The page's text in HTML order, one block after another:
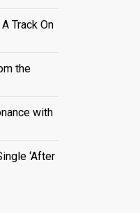
Track On
the
with
‘After